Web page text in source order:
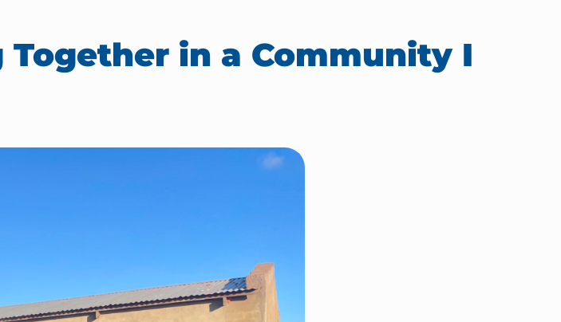
in a Community I